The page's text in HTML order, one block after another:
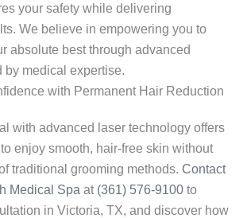
your safety while delivering
We believe in empowering you to
absolute best through advanced
by medical expertise.
with Permanent Hair Reduction
with advanced laser technology offers
enjoy smooth, hair-free skin without
traditional grooming methods. Contact
Medical Spa at (361) 576-9100 to
in Victoria, TX, and discover how